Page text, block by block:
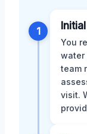
1
You
water
team
visit.